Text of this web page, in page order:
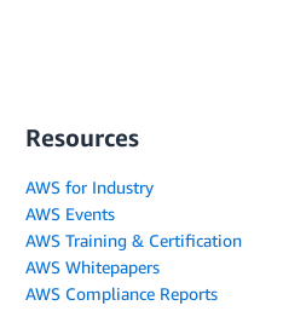
Resources
AWS for Industry
AWS Events
AWS Training & Certification
AWS Whitepapers
AWS Compliance Reports